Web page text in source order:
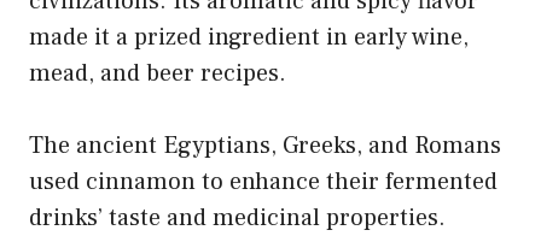
made it a prized ingredient in early wine,
mead, and beer recipes.
The ancient Egyptians, Greeks, and Romans
used cinnamon to enhance their fermented
drinks’ taste and medicinal properties.